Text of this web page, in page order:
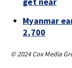
Myanmar
2,700
© 2024 Cox Media